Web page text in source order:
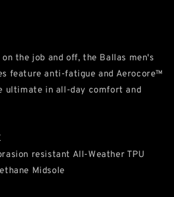
the job and off, the Ballas men's
feature anti-fatigue and Aerocore™
ultimate in all-day comfort and
resistant All-Weather TPU
Midsole